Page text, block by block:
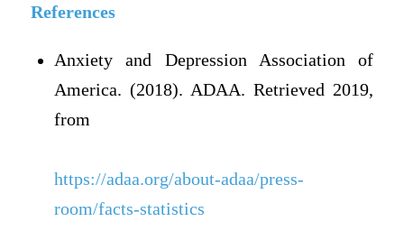
References
Anxiety and Depression Association of
America. (2018). ADAA. Retrieved 2019,
from
https://adaa.org/about-adaa/press-
room/facts-statistics